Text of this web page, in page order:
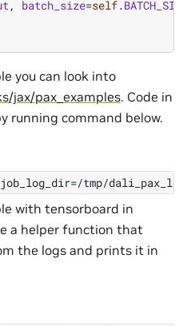
, batch_size=self.BATCH_SIZE
you can look into
jax/pax_examples. Code in
running command below.
=/tmp/
with tensorboard in
a helper function that
the logs and prints it in